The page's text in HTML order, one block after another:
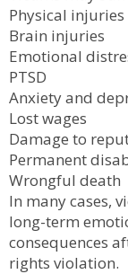
Physical injuries
Brain injuries
Emotional
PTSD
Anxiety and
Lost wages
Damage to
Permanent
Wrongful death
In many cases,
long-term
consequences
rights violation.